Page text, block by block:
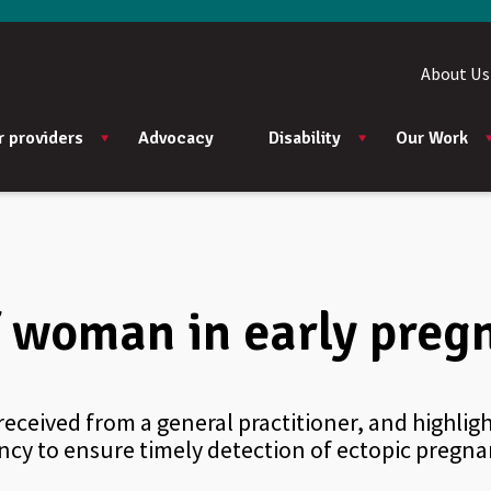
providers Advocacy Disability Our Work
About Us
in early
from a general practitioner, and
to ensure timely detection of ectopic